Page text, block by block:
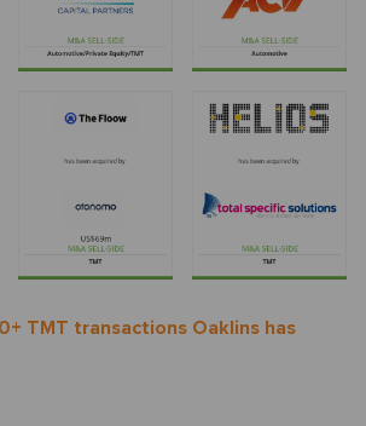
TMT transactions Oaklins has